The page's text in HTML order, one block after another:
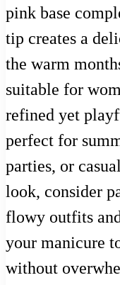
pink base
tip creates a
the warm
suitable for
refined yet
perfect for
parties, or
look, consider
flowy outfits
your manicure
without